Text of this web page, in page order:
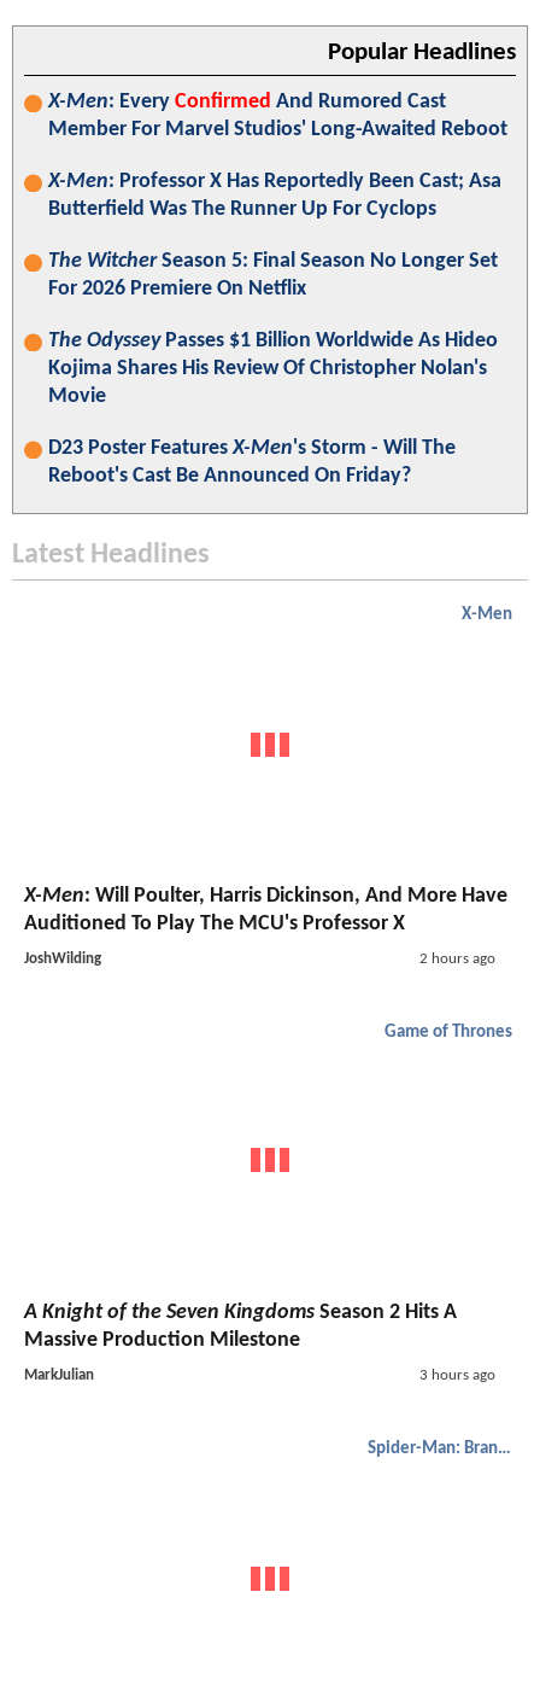
Popular Headlines
X-Men: Every Confirmed And Rumored Cast
Member For Marvel Studios' Long-Awaited Reboot
X-Men: Professor X Has Reportedly Been Cast; Asa
Butterfield Was The Runner Up For Cyclops
The WitcherSeason 5: Final Season No Longer Set
For 2026 Premiere On Netflix
The OdysseyPasses $1 Billion Worldwide As Hideo
Kojima Shares His Review Of Christopher Nolan's
Movie
D23 Poster FeaturesX-Men's Storm - Will The
Reboot's Cast Be Announced On Friday?
Latest Headlines
X-Men
X-Men: Will Poulter, Harris Dickinson, And More Have
Auditioned To Play The MCU's Professor X
JoshWilding 2 hours ago
Game of Thrones
A Knight of the Seven Kingdoms Season 2 Hits A
Massive Production Milestone
MarkJulian 3 hours ago
Spider-Man: Brand New Day